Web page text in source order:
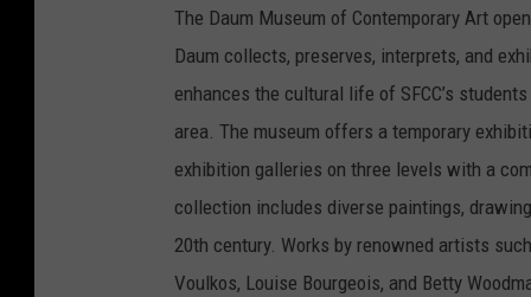
The Daum Museum of Contemporary Art
Daum collects, preserves, interprets, and
enhances the cultural life of SFCC’s
area. The museum offers a temporary
exhibition galleries on three levels with a
collection includes diverse paintings,
20th century. Works by renowned artists
Voulkos, Louise Bourgeois, and Betty